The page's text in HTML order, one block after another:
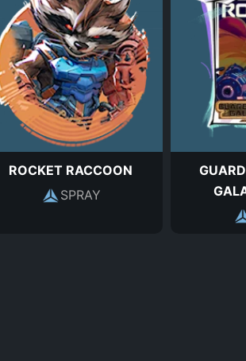
ROCKET RACCOON
SPRAY